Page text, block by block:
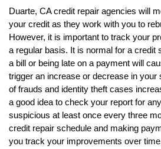
Duarte, CA credit repair agencies will
your credit as they work with you to
However, it is important to track your
a regular basis. It is normal for a credit
a bill or being late on a payment will
trigger an increase or decrease in your
of frauds and identity theft cases
a good idea to check your report for
suspicious at least once every three
credit repair schedule and making
you track your improvements over